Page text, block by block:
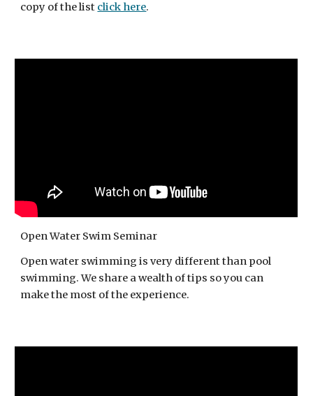
copy of the list click here.
Open Water Swim Seminar
Open water swimming is very different than pool
swimming. We share a wealth of tips so you can
make the most of the experience.